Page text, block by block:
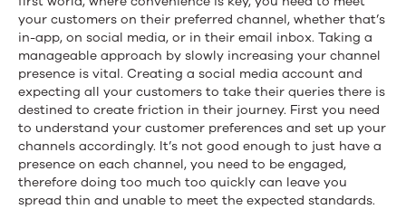
your customers on their preferred channel, whether that’s
in-app, on social media, or in their email inbox. Taking a
manageable approach by slowly increasing your channel
presence is vital. Creating a social media account and
expecting all your customers to take their queries there is
destined to create friction in their journey. First you need
to understand your customer preferences and set up your
channels accordingly. It’s not good enough to just have a
presence on each channel, you need to be engaged,
therefore doing too much too quickly can leave you
spread thin and unable to meet the expected standards.